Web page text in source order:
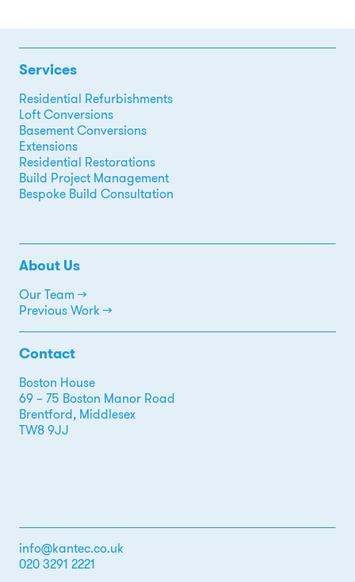
Services
Residential Refurbishments
Loft Conversions
Basement Conversions
Extensions
Residential Restorations
Build Project Management
Bespoke Build Consultation
About Us
Our Team →
Previous Work →
Contact
Boston House
69 – 75 Boston Manor Road
Brentford, Middlesex
TW8 9JJ
info@kantec.co.uk
020 3291 2221